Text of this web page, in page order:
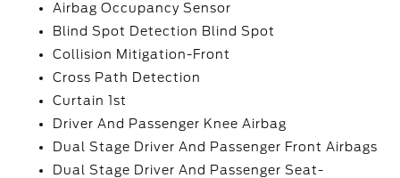
Airbag Occupancy Sensor
Blind Spot Detection Blind Spot
Collision Mitigation-Front
Cross Path Detection
Curtain 1st
Driver And Passenger Knee Airbag
Dual Stage Driver And Passenger Front Airbags
Dual Stage Driver And Passenger Seat-